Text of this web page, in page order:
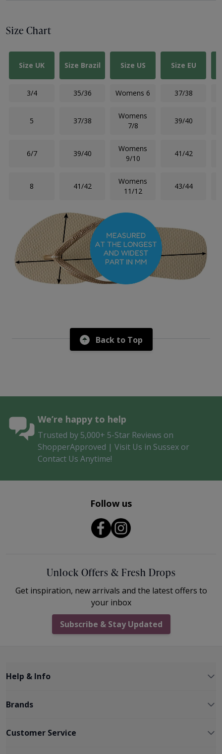
Size Chart
Size UK Size Brazil Size US Size EU
3/4 35/36 Womens 6 37/38
5 37/38
Womens
7/8
39/40
6/7 39/40
Womens
9/10
41/42
8 41/42
Womens
11/12
43/44
Back to Top
We’re happy to help
Trusted by 5,000+ 5-Star Reviews on
ShopperApproved | Visit Us in Sussex or
Contact Us Anytime!
Follow us
Unlock Offers & Fresh Drops
Get inspiration, new arrivals and the latest offers to
your inbox
Subscribe & Stay Updated
Help & Info
Brands
Customer Service